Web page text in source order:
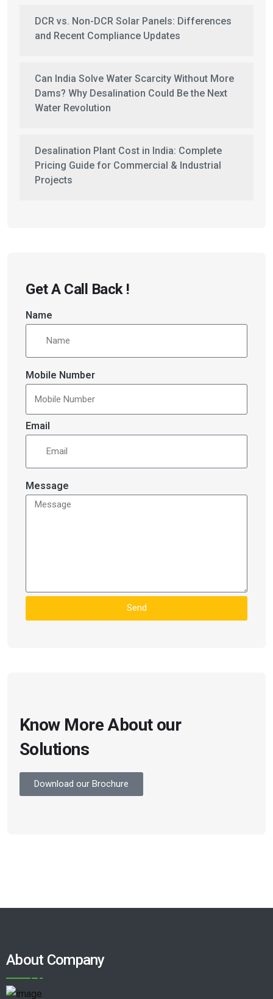
DCR vs. Non-DCR Solar Panels: Differences
and Recent Compliance Updates
Can India Solve Water Scarcity Without More
Dams? Why Desalination Could Be the Next
Water Revolution
Desalination Plant Cost in India: Complete
Pricing Guide for Commercial & Industrial
Projects
Get A Call Back !
Name
Mobile Number
Email
Message
Send
Know More About our
Solutions
Download our Brochure
About Company